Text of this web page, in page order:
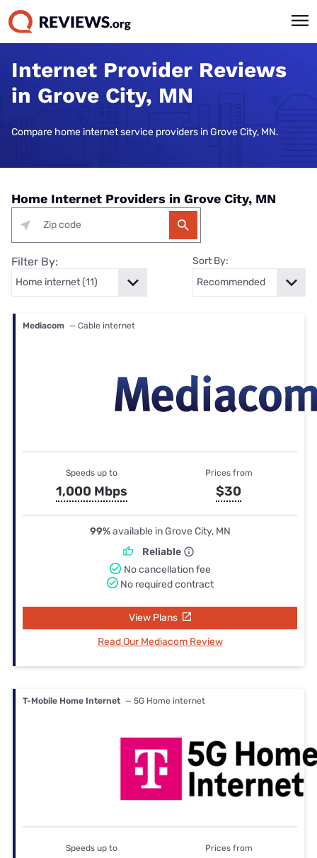
Internet Provider Reviews
in Grove City, MN
Compare home internet service providers in Grove City, MN.
Home Internet Providers in Grove City, MN
Filter By: Sort By:
Mediacom — Cable internet
Speeds up to
1,000 Mbps
Prices from
$30
99%available in Grove City, MN
Reliable
No cancellation fee
No required contract
View Plans
Read Our Mediacom Review
T-Mobile Home Internet — 5G Home internet
Speeds up to Prices from